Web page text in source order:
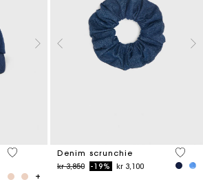
4,6 out of 5 Customer Rating
Denim scrunchie
Price reduced from
kr 3,850to-19% kr 3,100
4,2